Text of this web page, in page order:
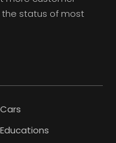
status of most
Cars
Educations